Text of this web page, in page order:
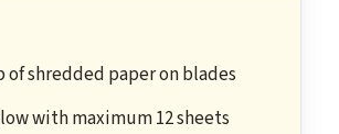
of shredded paper on blades
with maximum 12 sheets